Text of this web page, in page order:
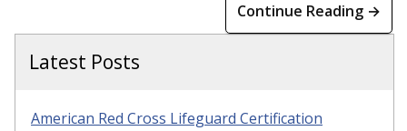
Continue Reading →
Latest Posts
American Red Cross Lifeguard Certification